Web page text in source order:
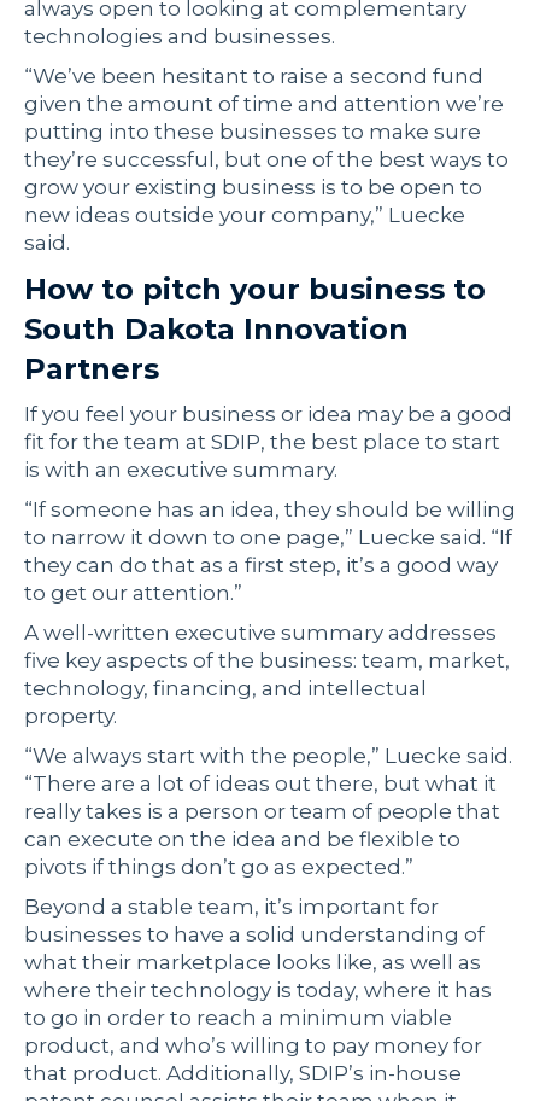
always open to looking at complementary
technologies and businesses.
“We’ve been hesitant to raise a second fund
given the amount of time and attention we’re
putting into these businesses to make sure
they’re successful, but one of the best ways to
grow your existing business is to be open to
new ideas outside your company,” Luecke
said.
How to pitch your business to
South Dakota Innovation
Partners
If you feel your business or idea may be a good
fit for the team at SDIP, the best place to start
is with an executive summary.
“If someone has an idea, they should be willing
to narrow it down to one page,” Luecke said. “If
they can do that as a first step, it’s a good way
to get our attention.”
A well-written executive summary addresses
five key aspects of the business: team, market,
technology, financing, and intellectual
property.
“We always start with the people,” Luecke said.
“There are a lot of ideas out there, but what it
really takes is a person or team of people that
can execute on the idea and be flexible to
pivots if things don’t go as expected.”
Beyond a stable team, it’s important for
businesses to have a solid understanding of
what their marketplace looks like, as well as
where their technology is today, where it has
to go in order to reach a minimum viable
product, and who’s willing to pay money for
that product. Additionally, SDIP’s in-house